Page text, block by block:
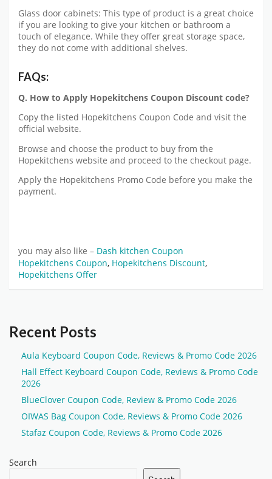
Glass door cabinets: This type of product is a great choice
if you are looking to give your kitchen or bathroom a
touch of elegance. While they offer great storage space,
they do not come with additional shelves.
FAQs:
Q. How to Apply Hopekitchens Coupon Discount code?
Copy the listed Hopekitchens Coupon Code and visit the
official website.
Browse and choose the product to buy from the
Hopekitchens website and proceed to the checkout page.
Apply the Hopekitchens Promo Code before you make the
payment.
you may also like – Dash kitchen Coupon
Hopekitchens Coupon, Hopekitchens Discount,
Hopekitchens Offer
Recent Posts
Aula Keyboard Coupon Code, Reviews & Promo Code 2026
Hall Effect Keyboard Coupon Code, Reviews & Promo Code
2026
BlueClover Coupon Code, Review & Promo Code 2026
OIWAS Bag Coupon Code, Reviews & Promo Code 2026
Stafaz Coupon Code, Reviews & Promo Code 2026
Search